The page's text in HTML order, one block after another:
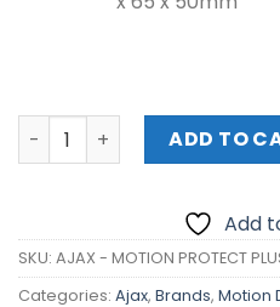
AJAX - MOTION PROTECT
ADD TO
Add
SKU: AJAX - MOTION PROTECT
Categories: Ajax, Brands, Motion